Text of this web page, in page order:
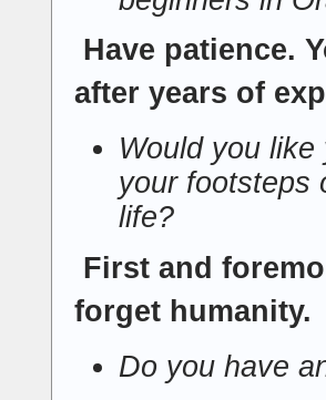
Have patience.
after years of
Would you
your footsteps
life?
First and
forget humanity.
Do you have